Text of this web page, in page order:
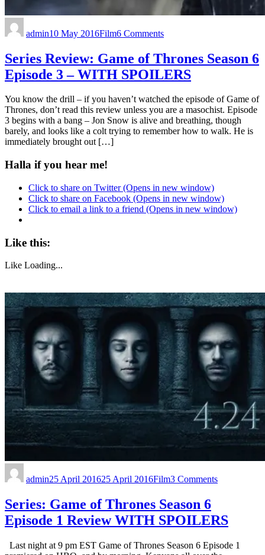
admin10 May 2016Film6 Comments
Series Review: Game of Thrones Season 6
Episode 3 – WITH SPOILERS
You know the drill – if you haven’t watched the episode of Game of
Thrones, don’t read this review unless you are a masochist. Episode
3 begins with a bang – Jon Snow is alive and breathing, though
barely, and looks like a colt trying to remember how to walk. He is
immediately brought out […]
Halla if you hear me!
Click to share on Twitter (Opens in new window)
Click to share on Facebook (Opens in new window)
Click to email a link to a friend (Opens in new window)
Like this:
Like Loading...
admin25 April 201625 April 2016Film3 Comments
Series: Game of Thrones Season 6
Episode 1 Review WITH SPOILERS
Last night at 9 pm EST Game of Thrones Season 6 Episode 1